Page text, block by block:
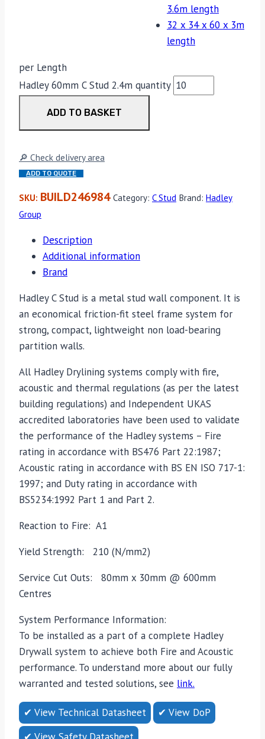
3.6m length
32 x 34 x 60 x 3m
length
per Length
Hadley 60mm C Stud 2.4m quantity
ADD TO BASKET
🔎 Check delivery area
ADD TO QUOTE
SKU: BUILD246984 Category: C Stud Brand: Hadley
Group
Description
Additional information
Brand
Hadley C Stud is a metal stud wall component. It is
an economical friction-fit steel frame system for
strong, compact, lightweight non load-bearing
partition walls.
All Hadley Drylining systems comply with fire,
acoustic and thermal regulations (as per the latest
building regulations) and Independent UKAS
accredited laboratories have been used to validate
the performance of the Hadley systems – Fire
rating in accordance with BS476 Part 22:1987;
Acoustic rating in accordance with BS EN ISO 717-1:
1997; and Duty rating in accordance with
BS5234:1992 Part 1 and Part 2.
Reaction to Fire: A1
Yield Strength: 210 (N/mm2)
Service Cut Outs: 80mm x 30mm @ 600mm
Centres
System Performance Information:
To be installed as a part of a complete Hadley
Drywall system to achieve both Fire and Acoustic
performance. To understand more about our fully
warranted and tested solutions, see link.
✔ View Technical Datasheet
✔ View DoP